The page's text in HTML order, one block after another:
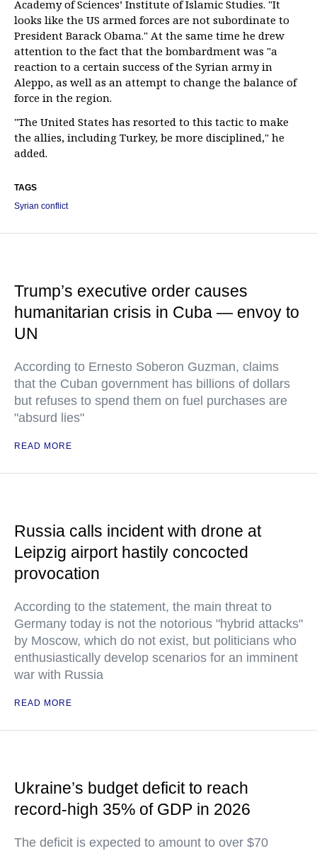
Academy of Sciences’ Institute of Islamic Studies. "It
looks like the US armed forces are not subordinate to
President Barack Obama." At the same time he drew
attention to the fact that the bombardment was "a
reaction to a certain success of the Syrian army in
Aleppo, as well as an attempt to change the balance of
force in the region.
"The United States has resorted to this tactic to make
the allies, including Turkey, be more disciplined," he
added.
TAGS
Syrian conflict
Trump’s executive order causes
humanitarian crisis in Cuba — envoy to
UN
According to Ernesto Soberon Guzman, claims
that the Cuban government has billions of dollars
but refuses to spend them on fuel purchases are
"absurd lies"
READ MORE
Russia calls incident with drone at
Leipzig airport hastily concocted
provocation
According to the statement, the main threat to
Germany today is not the notorious "hybrid attacks"
by Moscow, which do not exist, but politicians who
enthusiastically develop scenarios for an imminent
war with Russia
READ MORE
Ukraine’s budget deficit to reach
record-high 35% of GDP in 2026
The deficit is expected to amount to over $70